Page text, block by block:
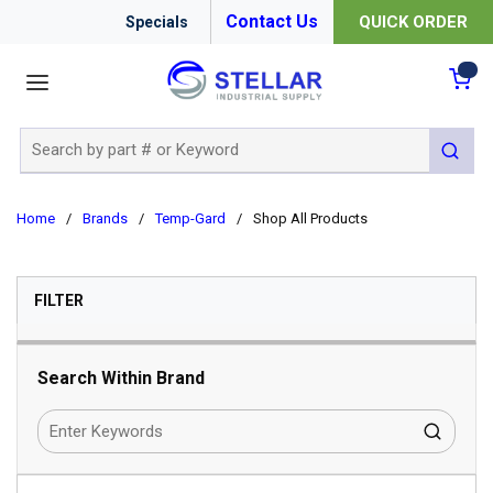
Specials Contact Us QUICK ORDER
submit
Home / Brands / Temp-Gard / Shop All Products
FILTERSKIP TO RESULTS
Search Within Brand